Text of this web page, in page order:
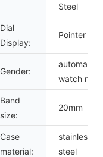
Steel
Dial
Display:
Pointer
Gender:
automatic
watch men
Band
size:
20mm
Case
material:
stainless
steel